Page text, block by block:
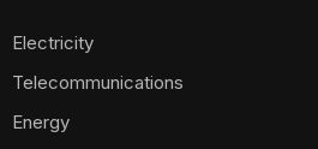
Electricity
Telecommunications
Energy